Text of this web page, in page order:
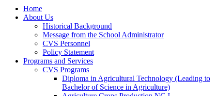
Home
About Us
Historical Background
Message from the School Administrator
CVS Personnel
Policy Statement
Programs and Services
CVS Programs
Diploma in Agricultural Technology (Leading to
Bachelor of Science in Agriculture)